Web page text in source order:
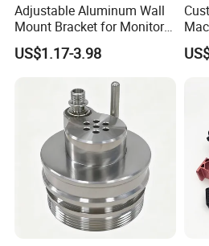
Adjustable Aluminum Wall
Mount Bracket for Monitor -
Industrial & Medical Use
US$1.17-3.98